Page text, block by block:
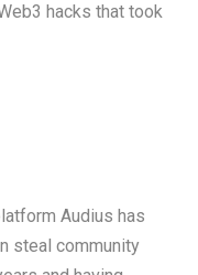
hacks that took
Audius has
steal community